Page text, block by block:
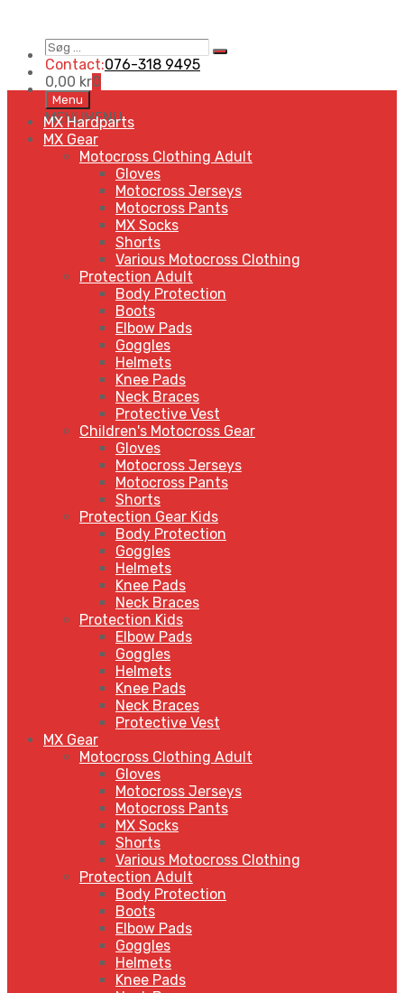
Søg
…
Search
Contact:076-318 9495
0,00 kr0
Skip
to
content
Menu
MENUMENU
MX Hardparts
MX Gear
Motocross Clothing Adult
Gloves
Motocross Jerseys
Motocross Pants
MX Socks
Shorts
Various Motocross Clothing
Protection Adult
Body Protection
Boots
Elbow Pads
Goggles
Helmets
Knee Pads
Neck Braces
Protective Vest
Children's Motocross Gear
Gloves
Motocross Jerseys
Motocross Pants
Shorts
Protection Gear Kids
Body Protection
Goggles
Helmets
Knee Pads
Neck Braces
Protection Kids
Elbow Pads
Goggles
Helmets
Knee Pads
Neck Braces
Protective Vest
MX Gear
Motocross Clothing Adult
Gloves
Motocross Jerseys
Motocross Pants
MX Socks
Shorts
Various Motocross Clothing
Protection Adult
Body Protection
Boots
Elbow Pads
Goggles
Helmets
Knee Pads